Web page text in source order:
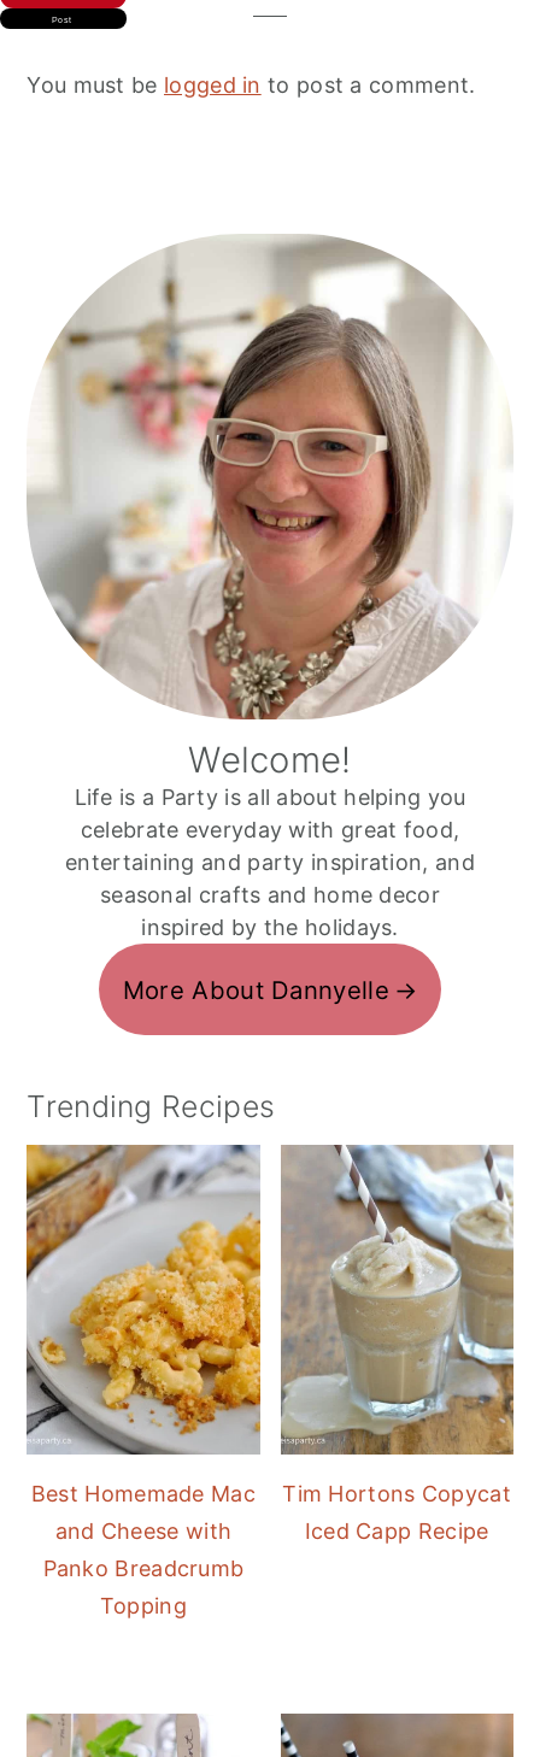
You must be logged in to post a comment.
Primary
Sidebar
Welcome!
Life is a Party is all about helping you
celebrate everyday with great food,
entertaining and party inspiration, and
seasonal crafts and home decor
inspired by the holidays.
More About Dannyelle
Trending Recipes
Best Homemade Mac
and Cheese with
Panko Breadcrumb
Topping
Tim Hortons Copycat
Iced Capp Recipe
Post